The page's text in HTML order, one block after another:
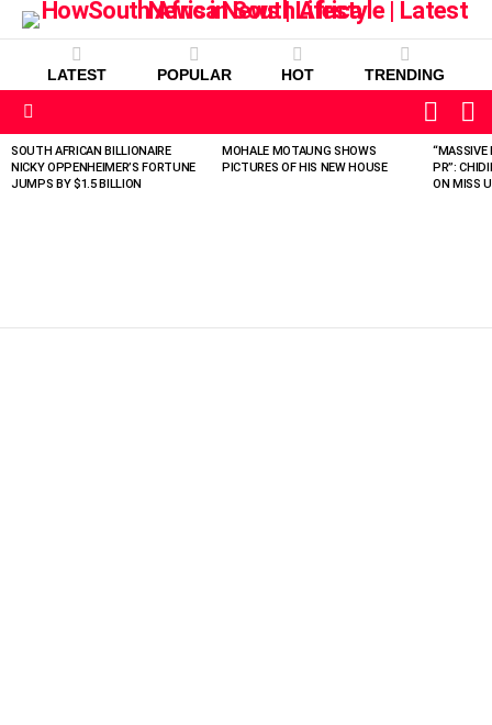
LATEST POPULAR HOT TRENDING
SKIN
LATEST
STORIES
SOUTH AFRICAN BILLIONAIRE
NICKY OPPENHEIMER’S FORTUNE
JUMPS BY $1.5 BILLION
MOHALE MOTAUNG SHOWS
PICTURES OF HIS NEW HOUSE
“MASSIVE
PR”:
ON MISS